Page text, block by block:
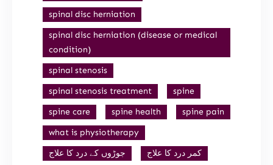
spinal disc herniation
spinal disc herniation (disease or medical
condition)
spinal stenosis
spinal stenosis treatment
spine
spine care
spine health
spine pain
what is physiotherapy
جوڑوں کے درد کا علاج
کمر درد کا علاج